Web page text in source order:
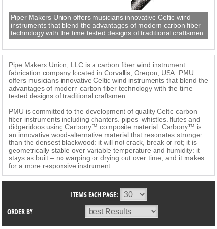
Piper Makers Union offers musicians innovative Celtic wind
instruments that blend the advantages of modern carbon fiber
technology with the time tested designs of traditional craftsmen.
Pipe Makers Union, LLC is a carbon fiber wind instrument
fabrication company located in Corvallis, Oregon, USA. PMU
offers musicians innovative Celtic wind instruments that blend the
advantages of modern carbon fiber technology with the time
tested designs of traditional craftsmen.
PMU is committed to the development of quality Celtic carbon
fiber instruments including chanters, pipes, whistles, flutes and
didgeridoos using Carbony™ composite material. Carbony™ is
an innovative wood-alternative material that resonates stronger
than the densest blackwood: it will not crack, break or rot; it is
geometrically stable over variable temperature and humidity; it
stays as built – no warping or drying out over time; and it makes
for a more responsive instrument.
ITEMS EACH PAGE:
ORDER BY